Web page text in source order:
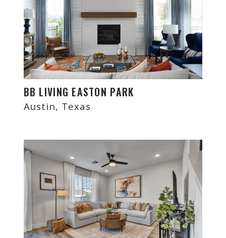
BB LIVING EASTON PARK
Austin, Texas